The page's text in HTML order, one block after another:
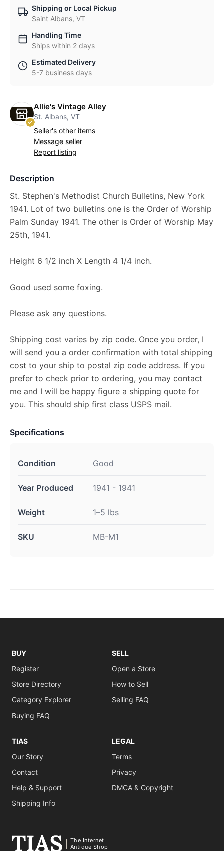
Shipping or Local Pickup
Saint Albans, VT
Handling Time
Ships within 2 days
Estimated Delivery
5-7 business days
Allie's Vintage Alley
St. Albans, VT
Seller's other items
Message seller
Report listing
Description
St. Stephen's Methodist Church Bulletins, New York
1941. Lot of two bulletins one is the Order of Worship
Palm Sunday 1941. The other is Order of Worship May
25th, 1941.
Height 6 1/2 inch X Length 4 1/4 inch.
Good used some foxing.
Please ask any questions.
Shipping cost varies by zip code. Once you order, I
will send you a order confirmation with total shipping
cost to your ship to postal zip code address. If you
prefer to check prior to ordering, you may contact
me and I will be happy figure a shipping quote for
you. This should ship first class USPS mail.
Specifications
Condition Good
Year Produced 1941 - 1941
Weight 1–5 lbs
SKU MB-M1
BUY
Register
Store Directory
Category Explorer
Buying FAQ
SELL
Open a Store
How to Sell
Selling FAQ
TIAS
Our Story
Contact
Help & Support
Shipping Info
LEGAL
Terms
Privacy
DMCA & Copyright
The Internet
Antique Shop